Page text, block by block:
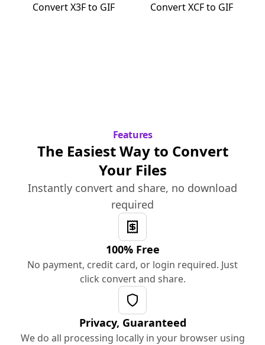
ConvertX3Fto GIF ConvertXCFto GIF
Features
The Easiest Way to Convert
Your Files
Instantly convert and share, no download
required
100% Free
No payment, credit card, or login required. Just
click convert and share.
Privacy, Guaranteed
We do all processing locally in your browser using